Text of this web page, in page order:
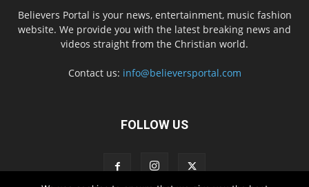
Believers Portal is your news, entertainment, music fashion
website. We provide you with the latest breaking news and
videos straight from the Christian world.
Contact us: info@believersportal.com
FOLLOW US